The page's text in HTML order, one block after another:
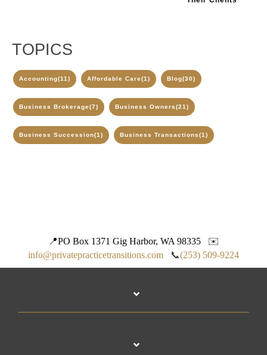
TOPICS
Accounting(11) Affordable Care(1) Blog(30)
Business Brokerage(7) Business Owners(21)
Business Succession(1) Business Transactions(1)
📍PO Box 1371 Gig Harbor, WA 98335✉️
info@privatepracticetransitions.com 📞(253) 509-9224